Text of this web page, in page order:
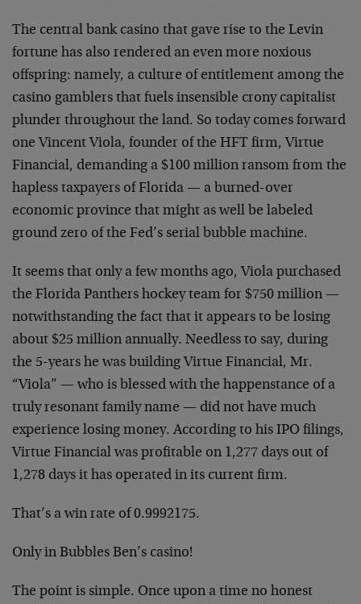
The central bank casino that gave rise to the Levin
fortune has also rendered an even more noxious
offspring: namely, a culture of entitlement among the
casino gamblers that fuels insensible crony capitalist
plunder throughout the land. So today comes forward
one Vincent Viola, founder of the HFT firm, Virtue
Financial, demanding a $100 million ransom from the
hapless taxpayers of Florida — a burned-over
economic province that might as well be labeled
ground zero of the Fed’s serial bubble machine.
It seems that only a few months ago, Viola purchased
the Florida Panthers hockey team for $750 million —
notwithstanding the fact that it appears to be losing
about $25 million annually. Needless to say, during
the 5-years he was building Virtue Financial, Mr.
“Viola” — who is blessed with the happenstance of a
truly resonant family name — did not have much
experience losing money. According to his IPO filings,
Virtue Financial was profitable on 1,277 days out of
1,278 days it has operated in its current firm.
That’s a win rate of 0.9992175.
Only in Bubbles Ben’s casino!
The point is simple. Once upon a time no honest